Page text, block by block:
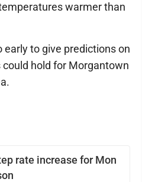
rate increase for Mon
warmer than
early to give predictions on
hold for Morgantown